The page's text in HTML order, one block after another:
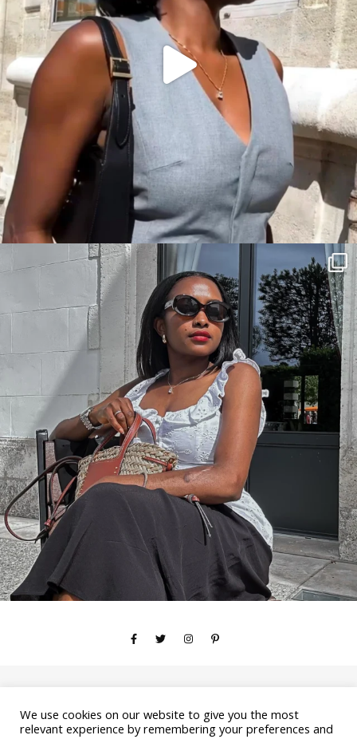
Copyright © 2026 YOURSTRULYAYA
We use cookies on our website to give you the most
relevant experience by remembering your preferences and